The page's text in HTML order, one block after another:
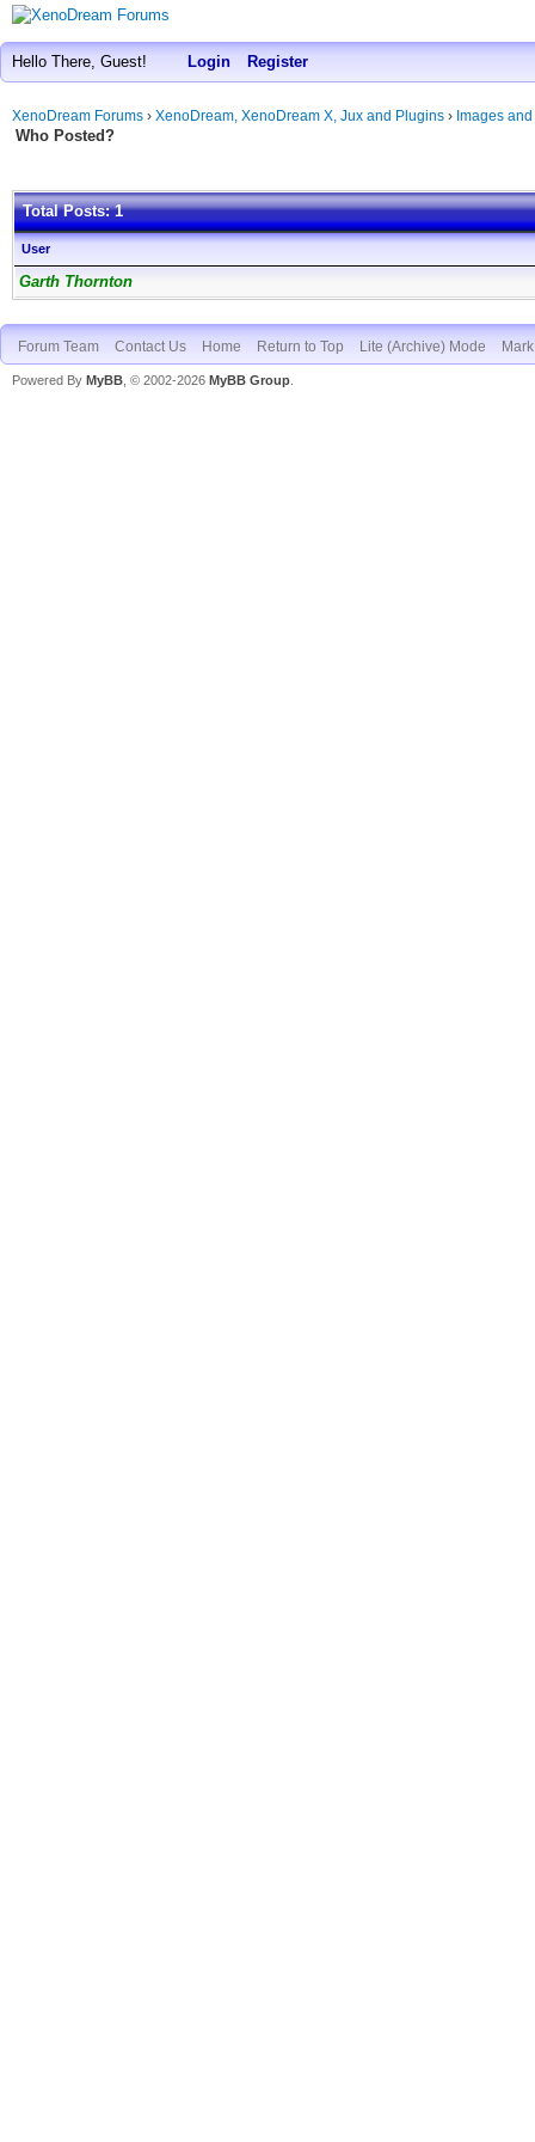
Hello There, Guest! Login Register
XenoDream Forums › XenoDream, XenoDream X, Jux and Plugins › Images
Who Posted?
Total Posts: 1
User
Garth Thornton
Forum Team Contact Us Home Return to Top Lite (Archive) Mode
Powered By MyBB , © 2002-2026 MyBB Group